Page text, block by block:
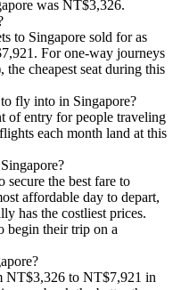
was NT$3,326.
to Singapore sold for as
For one-way journeys
cheapest seat during this
fly into in Singapore?
of entry for people traveling
each month land at this
the best fare to
affordable day to depart,
has the costliest prices.
begin their trip on a
NT$3,326 to NT$7,921 in